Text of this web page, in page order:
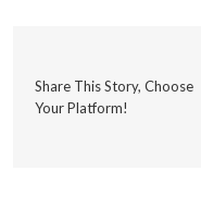
Share This Story, Choose
Your Platform!